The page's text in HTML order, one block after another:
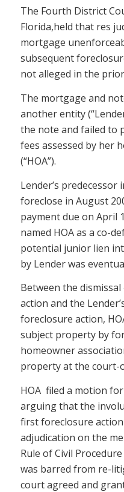
The Fourth District
Florida,held that res
mortgage
subsequent
not alleged in the
The mortgage and
another entity
the note and failed to
fees assessed by her
(“HOA”).
Lender’s
foreclose in August
payment due on April
named HOA as a co-
potential junior lien
by Lender was
Between the
action and the
foreclosure action,
subject property by
homeowner
property at the court-
HOA filed a motion
arguing that the
first foreclosure
adjudication on the
Rule of Civil
was barred from re-
court agreed and